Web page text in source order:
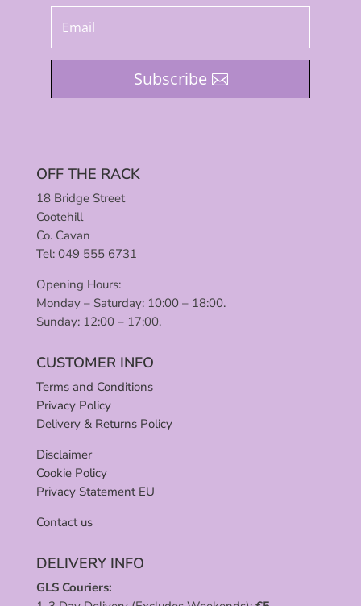
Subscribe
OFF THE RACK
18 Bridge Street
Cootehill
Co. Cavan
Tel: 049 555 6731
Opening Hours:
Monday – Saturday: 10:00 – 18:00.
Sunday: 12:00 – 17:00.
CUSTOMER INFO
Terms and Conditions
Privacy Policy
Delivery & Returns Policy
Disclaimer
Cookie Policy
Privacy Statement EU
Contact us
DELIVERY INFO
GLS Couriers: